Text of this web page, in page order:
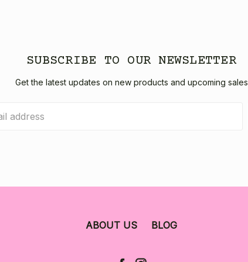
SUBSCRIBE TO OUR NEWSLETTER
Get the latest updates on new products and upcoming sales
ABOUT US BLOG